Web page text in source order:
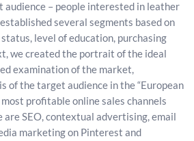
– people interested in leather
several segments based on
level of education, purchasing
we created the portrait of the ideal
examination of the market,
of the target audience in the “European
profitable online sales channels
are SEO, contextual advertising, email
marketing on Pinterest and